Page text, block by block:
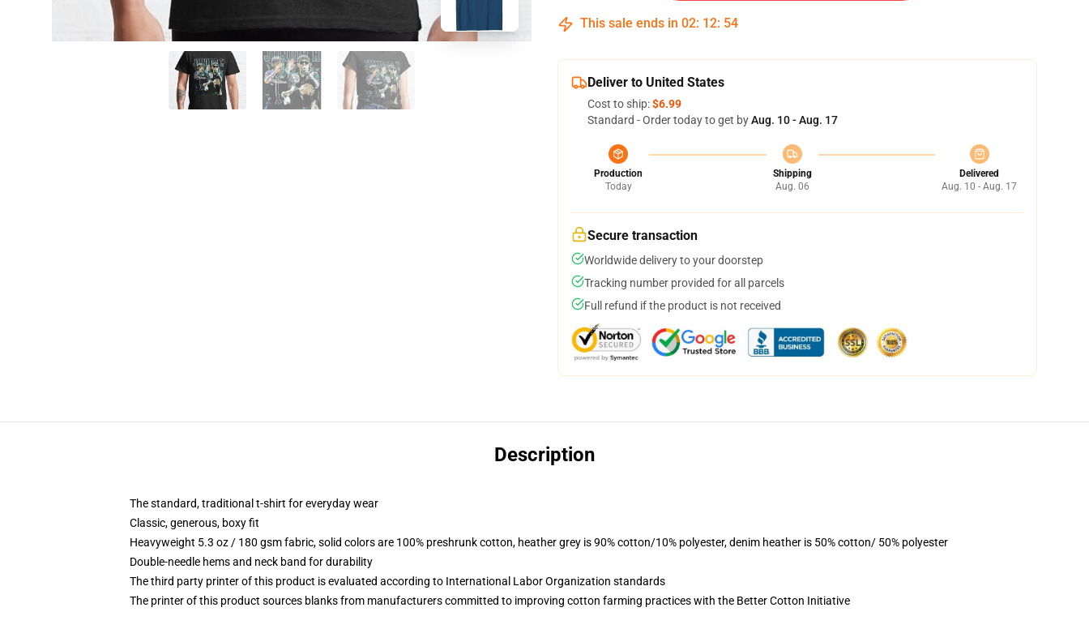
This sale ends in 02: 12: 53
Deliver to United States
Cost to ship:$6.99
Standard - Order today to get byAug. 10 - Aug. 17
Production
Today
Shipping
Aug. 06
Delivered
Aug. 10 - Aug. 17
Secure transaction
Worldwide delivery to your doorstep
Tracking number provided for all parcels
Full refund if the product is not received
Description
The standard, traditional t-shirt for everyday wear
Classic, generous, boxy fit
Heavyweight 5.3 oz / 180 gsm fabric, solid colors are 100% preshrunk cotton, heather grey is 90% cotton/10% polyester, denim heather is 50% cotton/ 50% polyester
Double-needle hems and neck band for durability
The third party printer of this product is evaluated according to International Labor Organization standards
The printer of this product sources blanks from manufacturers committed to improving cotton farming practices with the Better Cotton Initiative